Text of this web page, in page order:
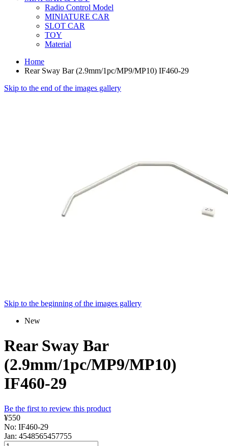
Radio Control Model
MINIATURE CAR
SLOT CAR
TOY
Material
Home
Rear Sway Bar (2.9mm/1pc/MP9/MP10) IF460-29
Skip to the end of the images gallery
Skip to the beginning of the images gallery
New
Rear Sway Bar
(2.9mm/1pc/MP9/MP10)
IF460-29
Be the first to review this product
¥550
No: IF460-29
Jan: 4548565457755